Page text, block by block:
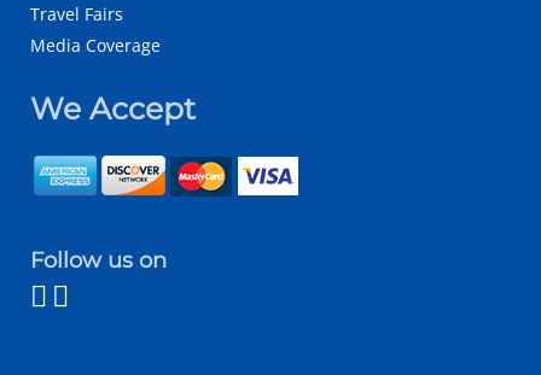
Travel Fairs
Media Coverage
We Accept
Follow us on